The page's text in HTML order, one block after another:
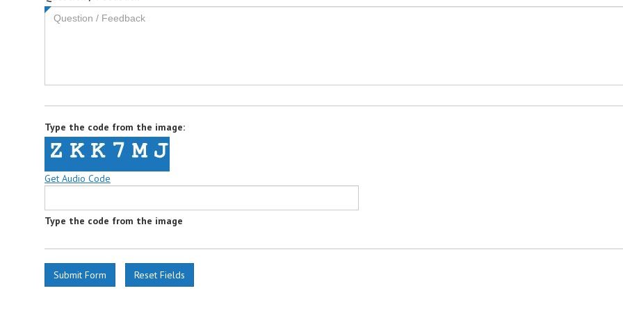
field
Type the code from the image:
Get Audio Code
Type the code from the image